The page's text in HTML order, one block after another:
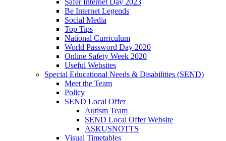
Be Internet Legends
Social Media
Top Tips
National Curriculum
World Password Day 2020
Online Safety Week 2020
Useful Websites
Special Educational Needs & Disabilities (SEND)
Meet the Team
Policy
SEND Local Offer
Autism Team
SEND Local Offer Website
ASKUSNOTTS
Visual Timetables